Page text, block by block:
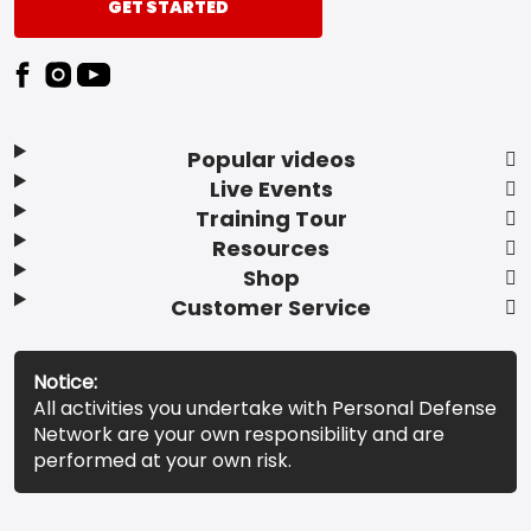
Popular videos
Live Events
Training Tour
Resources
Shop
Customer Service
GET STARTED
Notice:
All activities you undertake with Personal Defense
Network are your own responsibility and are
performed at your own risk.